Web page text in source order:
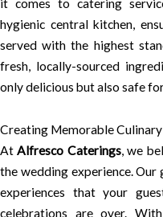
it comes to catering
hygienic central kitchen,
served with the highest
fresh, locally-sourced
only delicious but also safe
Creating Memorable Culinary
AtAlfresco Caterings, we
the wedding experience.
experiences that your
celebrations are over.